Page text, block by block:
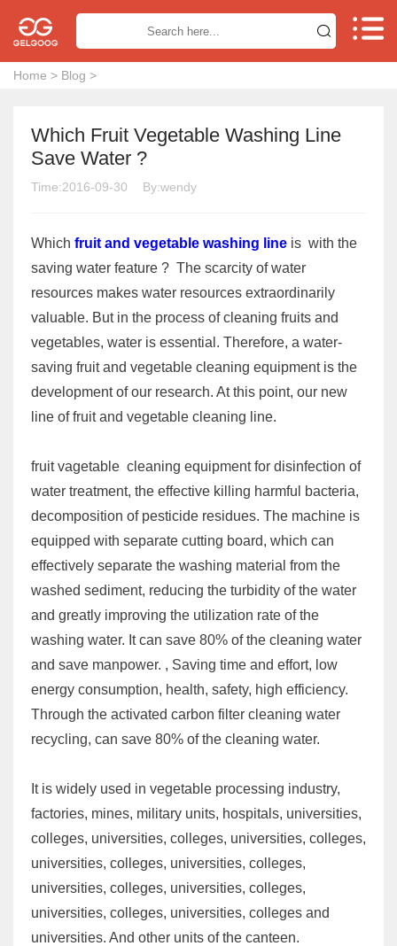
 
Home > Blog >
Which Fruit Vegetable Washing Line
Save Water ?
Time:2016-09-30 By:wendy
Which fruit and vegetable washing line is with the
saving water feature ? The scarcity of water
resources makes water resources extraordinarily
valuable. But in the process of cleaning fruits and
vegetables, water is essential. Therefore, a water-
saving fruit and vegetable cleaning equipment is the
development of our research. At this point, our new
line of fruit and vegetable cleaning line.
fruit vagetable cleaning equipment for disinfection of
water treatment, the effective killing harmful bacteria,
decomposition of pesticide residues. The machine is
equipped with separate cutting board, which can
effectively separate the washing material from the
washed sediment, reducing the turbidity of the water
and greatly improving the utilization rate of the
washing water. It can save 80% of the cleaning water
and save manpower. , Saving time and effort, low
energy consumption, health, safety, high efficiency.
Through the activated carbon filter cleaning water
recycling, can save 80% of the cleaning water.
It is widely used in vegetable processing industry,
factories, mines, military units, hospitals, universities,
colleges, universities, colleges, universities, colleges,
universities, colleges, universities, colleges,
universities, colleges, universities, colleges,
universities, colleges, universities, colleges and
universities. And other units of the canteen.